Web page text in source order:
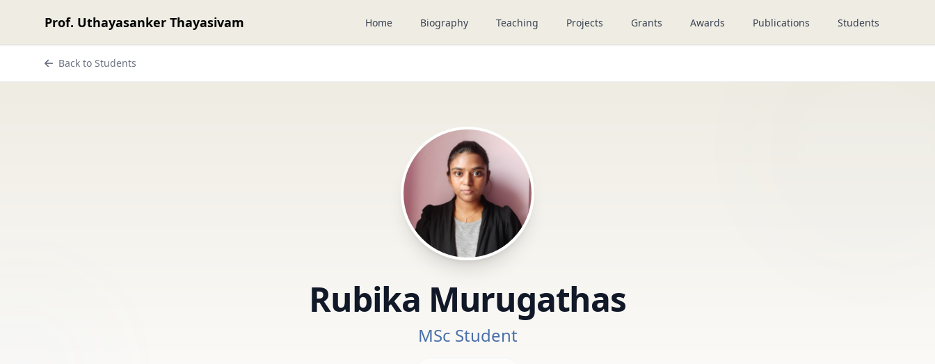
Prof. Uthayasanker Thayasivam Home Biography Teaching Projects Grants Awards Publications Students
Back to Students
Rubika Murugathas
MSc Student